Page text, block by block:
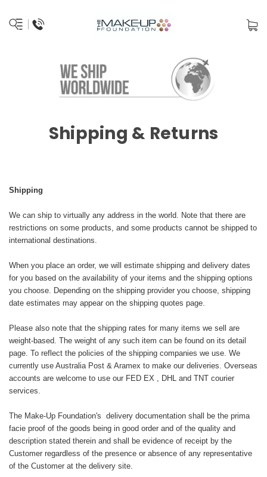
Shipping & Returns
Shipping
We can ship to virtually any address in the world. Note that there are
restrictions on some products, and some products cannot be shipped to
international destinations.
When you place an order, we will estimate shipping and delivery dates
for you based on the availability of your items and the shipping options
you choose. Depending on the shipping provider you choose, shipping
date estimates may appear on the shipping quotes page.
Please also note that the shipping rates for many items we sell are
weight-based. The weight of any such item can be found on its detail
page. To reflect the policies of the shipping companies we use. We
currently use Australia Post & Aramex to make our deliveries. Overseas
accounts are welcome to use our FED EX , DHL and TNT courier
services.
The Make-Up Foundation's delivery documentation shall be the prima
facie proof of the goods being in good order and of the quality and
description stated therein and shall be evidence of receipt by the
Customer regardless of the presence or absence of any representative
of the Customer at the delivery site.